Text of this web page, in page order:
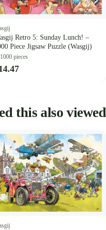
Retro 5: Sunday Lunch! –
Piece Jigsaw Puzzle (Wasgij)
1000 pieces
this also viewed